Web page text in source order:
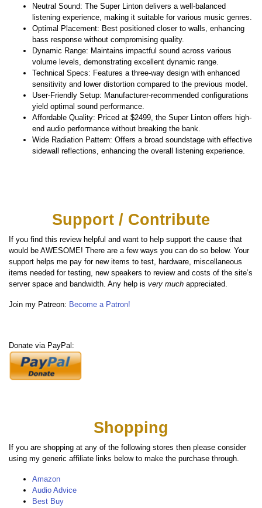
Neutral Sound: The Super Linton delivers a well-balanced
listening experience, making it suitable for various music genres.
Optimal Placement: Best positioned closer to walls, enhancing
bass response without compromising quality.
Dynamic Range: Maintains impactful sound across various
volume levels, demonstrating excellent dynamic range.
Technical Specs: Features a three-way design with enhanced
sensitivity and lower distortion compared to the previous model.
User-Friendly Setup: Manufacturer-recommended configurations
yield optimal sound performance.
Affordable Quality: Priced at $2499, the Super Linton offers high-
end audio performance without breaking the bank.
Wide Radiation Pattern: Offers a broad soundstage with effective
sidewall reflections, enhancing the overall listening experience.
Support / Contribute
If you find this review helpful and want to help support the cause that
would be AWESOME! There are a few ways you can do so below. Your
support helps me pay for new items to test, hardware, miscellaneous
items needed for testing, new speakers to review and costs of the site’s
server space and bandwidth. Any help is very much appreciated.
Join my Patreon: Become a Patron!
Donate via PayPal:
Shopping
If you are shopping at any of the following stores then please consider
using my generic affiliate links below to make the purchase through.
Amazon
Audio Advice
Best Buy